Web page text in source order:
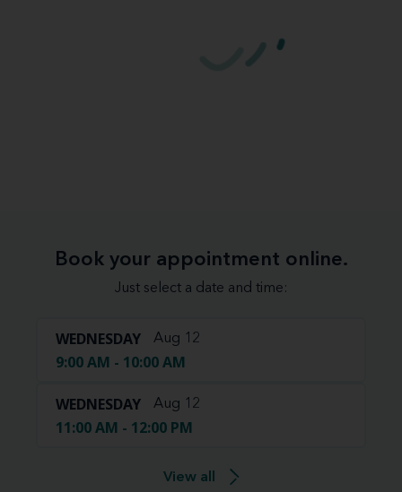
Book your appointment online.
Just select a date and time:
WEDNESDAY Aug 12
9:00 AM - 10:00 AM
WEDNESDAY Aug 12
11:00 AM - 12:00 PM
View all